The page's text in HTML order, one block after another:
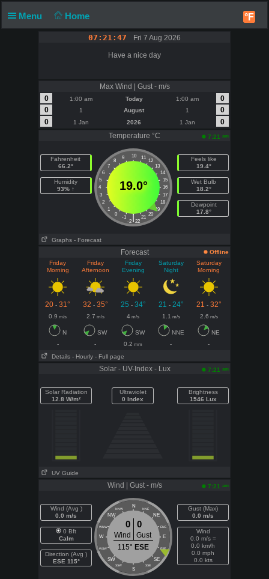
Menu Home °F
07:21:47 Fri 7 Aug 2026
Have a nice day
Max Wind | Gust - m/s
0
1:00 am Today 1:00 am
0
0
1 August 1
0
0
1 Jan 2026 1 Jan
0
Temperature °C
7:21 am
Fahrenheit
66.2°
Humidity
93% ↑
10
9 11
8
12
7
13
6
14
5
15
4
16
3
17
2
18
1
19
0
20
-1 21
|
-2 22
19.0°
Feels like
19.4°
Wet Bulb
18.2°
Dewpoint
17.8°
Graphs - Forecast
Forecast
Offline
Friday
Morning
Friday
Afternoon
Friday
Evening
Saturday
Night
Saturday
Morning
20 - 31° 32 - 35° 25 - 34° 21 - 24° 21 - 32°
0.9 m/s 2.7 m/s 4 m/s 1.1 m/s 2.6 m/s
N SW SW NNE
NE
-
- 0.2 mm -
-
Details - Hourly - Full page
Solar - UV-Index - Lux 7:21 am
Solar Radiation
12.8 W/m²
Ultraviolet
0 Index
Brightness
1546 Lux
UV Guide
Wind | Gust - m/s 7:21 am
Wind (Avg )
0.0 m/s
0 Bft
Calm
Direction (Avg )
ESE 115°
N
NNW NNE
NW NE
WNW ENE
W E
WSW ESE
SW SE
SSW SSE
S
0 0
Wind
Gust
115° ESE
Gust (Max)
0.0 m/s
Wind
0.0 m/s =
0.0 km/h
0.0 mph
0.0 kts